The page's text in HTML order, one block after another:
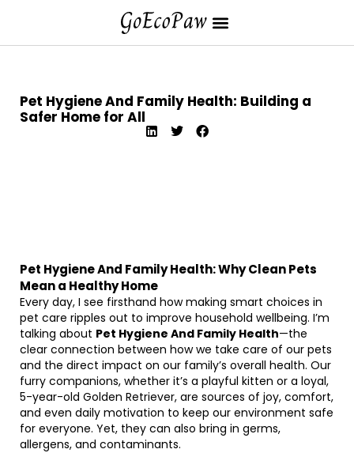
Pet Hygiene And Family Health: Building a
Safer Home for All
Pet Hygiene And Family Health: Why Clean Pets
Mean a Healthy Home
Every day, I see firsthand how making smart choices in
pet care ripples out to improve household wellbeing. I’m
talking about Pet Hygiene And Family Health—the
clear connection between how we take care of our pets
and the direct impact on our family’s overall health. Our
furry companions, whether it’s a playful kitten or a loyal,
5-year-old Golden Retriever, are sources of joy, comfort,
and even daily motivation to keep our environment safe
for everyone. Yet, they can also bring in germs,
allergens, and contaminants.